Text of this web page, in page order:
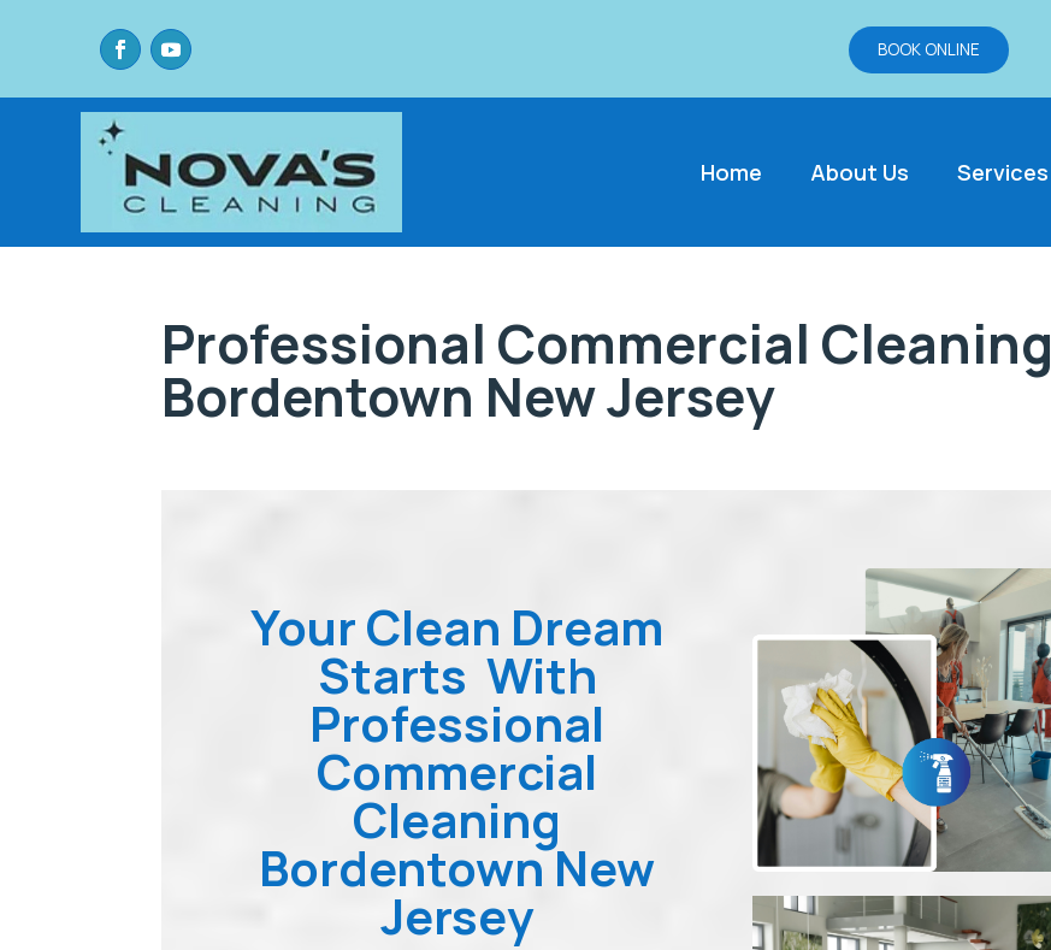
BOOK ONLINE
Home About Us Services
Professional Commercial Cleaning
Bordentown New Jersey
Your Clean Dream
Starts With
Professional
Commercial
Cleaning
Bordentown New
Jersey